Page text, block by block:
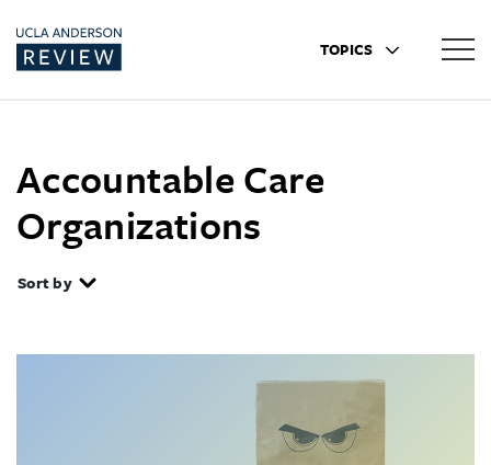
TOPICS
Accountable Care
Organizations
Sort by